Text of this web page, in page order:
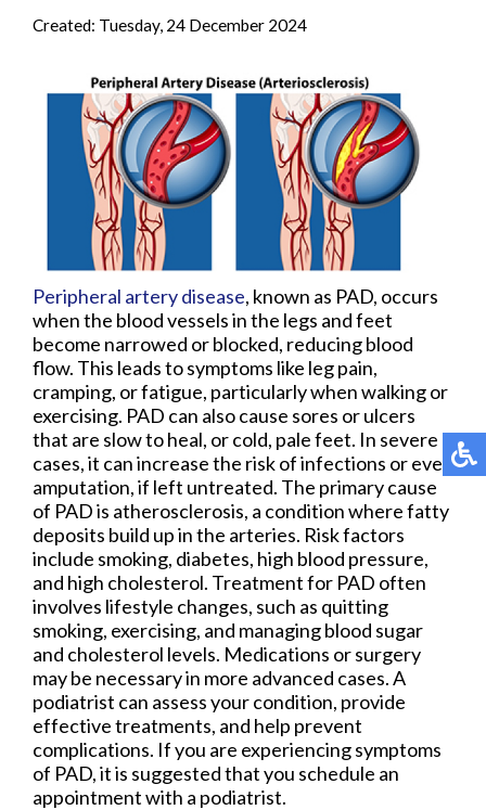
Created: Tuesday, 24 December 2024
Peripheral artery disease, known as PAD, occurs
when the blood vessels in the legs and feet
become narrowed or blocked, reducing blood
flow. This leads to symptoms like leg pain,
cramping, or fatigue, particularly when walking or
exercising. PAD can also cause sores or ulcers
that are slow to heal, or cold, pale feet. In severe
cases, it can increase the risk of infections or even
amputation, if left untreated. The primary cause
of PAD is atherosclerosis, a condition where fatty
deposits build up in the arteries. Risk factors
include smoking, diabetes, high blood pressure,
and high cholesterol. Treatment for PAD often
involves lifestyle changes, such as quitting
smoking, exercising, and managing blood sugar
and cholesterol levels. Medications or surgery
may be necessary in more advanced cases. A
podiatrist can assess your condition, provide
effective treatments, and help prevent
complications. If you are experiencing symptoms
of PAD, it is suggested that you schedule an
appointment with a podiatrist.